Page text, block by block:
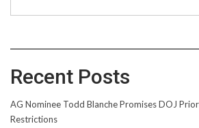
Recent Posts
AG Nominee Todd Blanche Promises DOJ
Restrictions